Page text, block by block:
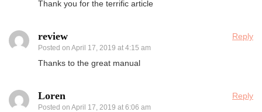
Thank you for the terrific article
review
Posted on April 17, 2019 at 4:15 am
Reply
Thanks to the great manual
Loren
Posted on April 17, 2019 at 6:06 am
Reply